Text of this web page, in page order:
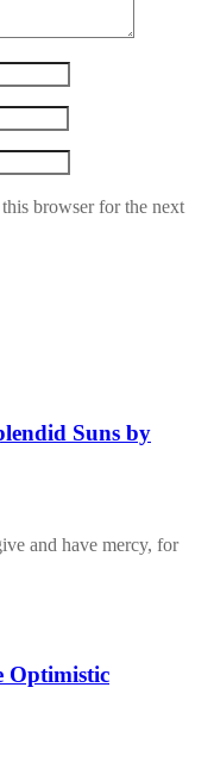
browser for the next
Suns by
and have mercy, for
Optimistic